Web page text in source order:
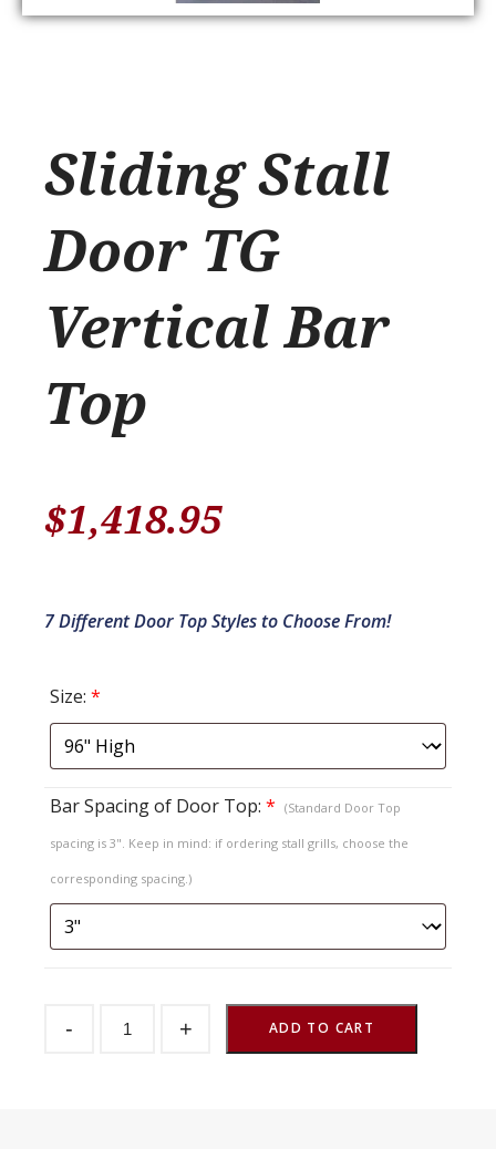
Sliding Stall
Door TG
Vertical Bar
Top
$1,418.95
7 Different Door Top Styles to Choose From!
Size: *
Bar Spacing of Door Top: * (Standard Door Top
spacing is 3". Keep in mind: if ordering stall grills, choose the
corresponding spacing.)
- Stall + ADD TO CART